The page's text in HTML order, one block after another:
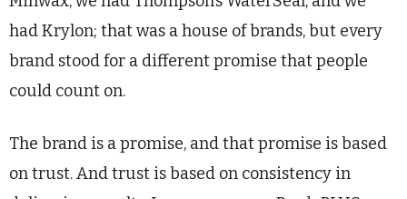
had Krylon; that was a house of brands, but every
brand stood for a different promise that people
could count on.
The brand is a promise, and that promise is based
on trust. And trust is based on consistency in